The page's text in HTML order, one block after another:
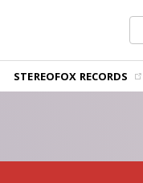
STEREOFOX RECORDS